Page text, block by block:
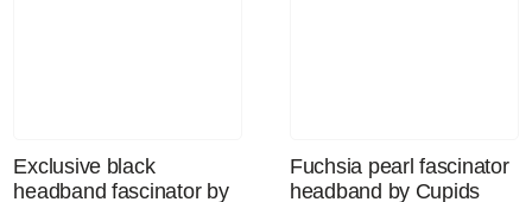
Special Occasion
Exclusive black
headband fascinator by
Fuchsia pearl fascinator
headband by Cupids